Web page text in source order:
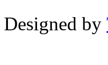
Designed by